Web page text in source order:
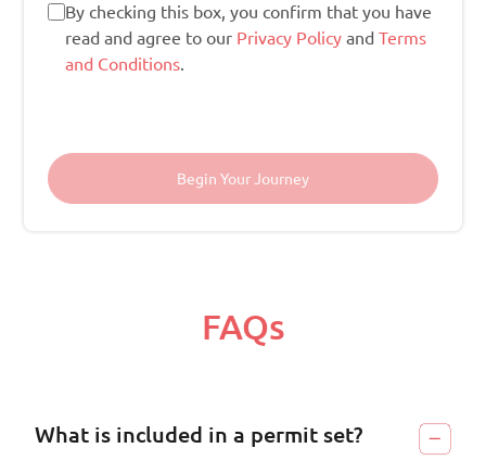
By checking this box, you confirm that you have
read and agree to our Privacy Policy and Terms
and Conditions.
FAQs
What is included in a permit set?